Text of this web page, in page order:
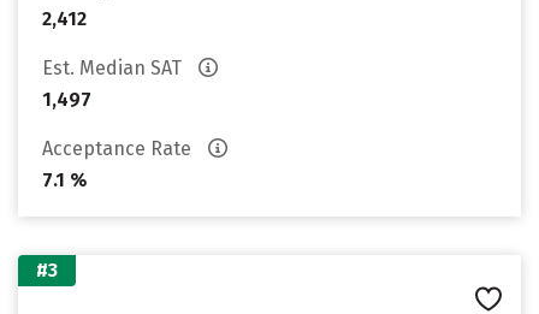
2,412
Est. Median SAT
1,497
Acceptance Rate
7.1 %
#3